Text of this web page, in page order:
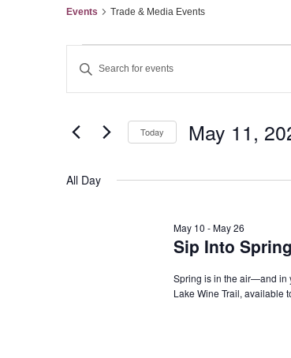
Events Trade & Media Events
Events
Search
and
Views
Navigation
Keyword.
for
Keyword.
Today May 11,
All Day
Sip Into
May 10 -May 26
Spring is in the air—and in
Lake Wine Trail, available